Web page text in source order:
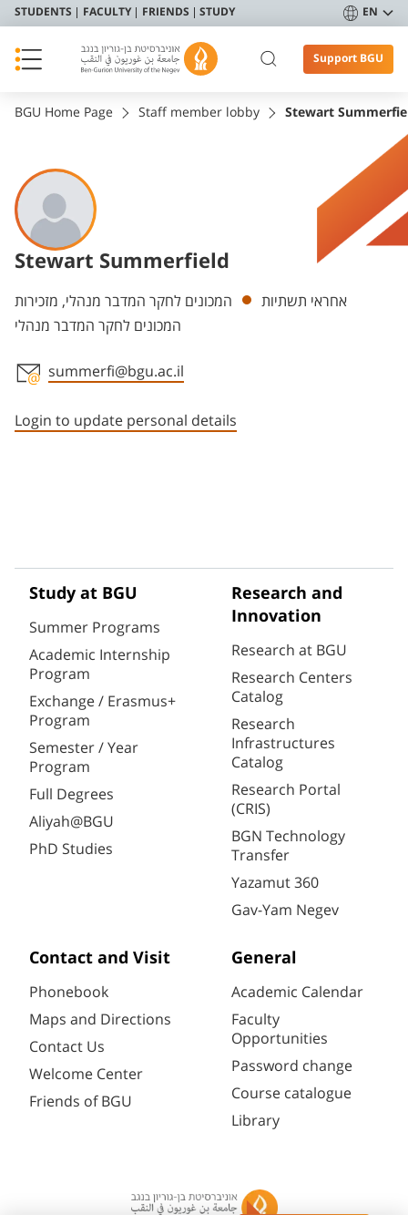
STUDENTS FACULTY FRIENDS STUDY EN
Support BGU
BGU Home Page Staff member lobby Stewart
Stewart Summerfield
Departments אחראי תשתיות
המכונים לחקר המדבר מנהלי, מזכירות
המכונים לחקר המדבר מנהלי
summerfi@bgu.ac.il
Login to update personal details
Study at BGU
Summer Programs
Academic Internship
Program
Exchange / Erasmus+
Program
Semester / Year
Program
Full Degrees
Aliyah@BGU
PhD Studies
Research and
Innovation
Research at BGU
Research Centers
Catalog
Research
Infrastructures
Catalog
Research Portal
(CRIS)
BGN Technology
Transfer
Yazamut 360
Gav-Yam Negev
Contact and Visit
Phonebook
Maps and Directions
Contact Us
Welcome Center
Friends of BGU
General
Academic Calendar
Faculty
Opportunities
Password change
Course catalogue
Library